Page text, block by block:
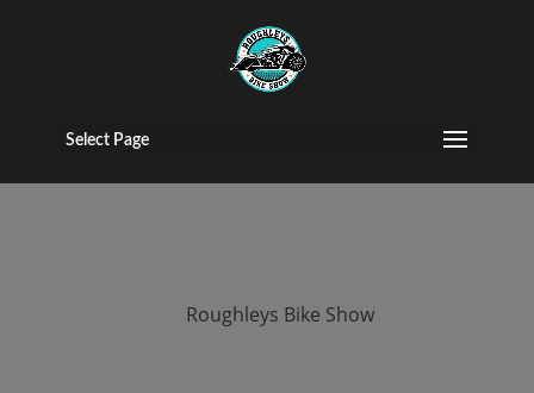
Select Page
roughleys bike
show egg run
Roughleys Bike Show